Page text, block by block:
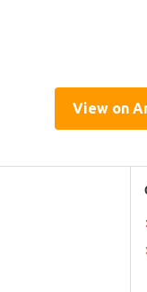
View on